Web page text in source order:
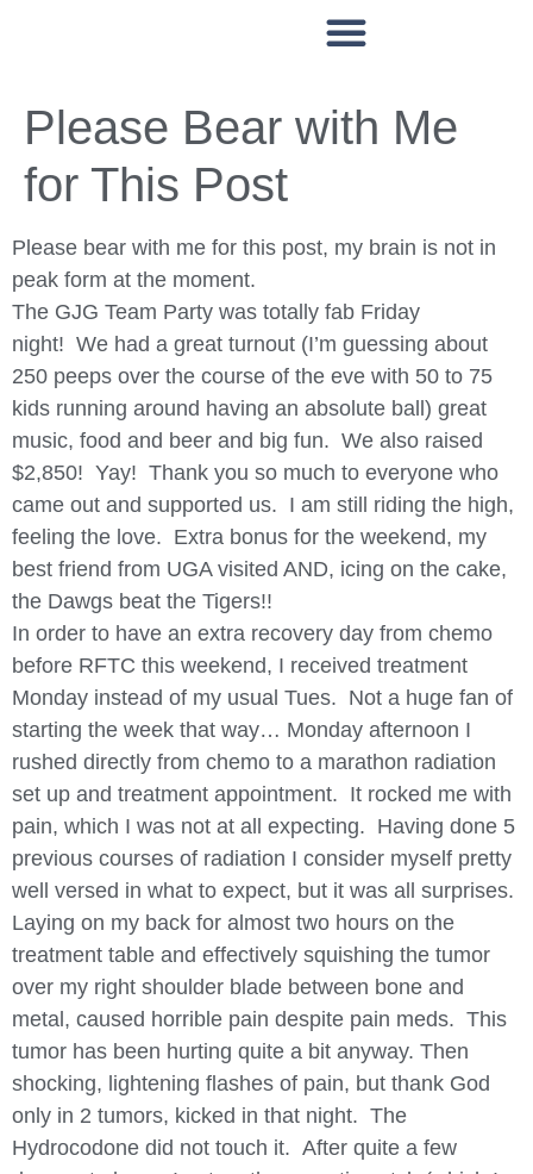
Please Bear with Me
for This Post
Please bear with me for this post, my brain is not in
peak form at the moment.
The GJG Team Party was totally fab Friday
night! We had a great turnout (I’m guessing about
250 peeps over the course of the eve with 50 to 75
kids running around having an absolute ball) great
music, food and beer and big fun. We also raised
$2,850! Yay! Thank you so much to everyone who
came out and supported us. I am still riding the high,
feeling the love. Extra bonus for the weekend, my
best friend from UGA visited AND, icing on the cake,
the Dawgs beat the Tigers!!
In order to have an extra recovery day from chemo
before RFTC this weekend, I received treatment
Monday instead of my usual Tues. Not a huge fan of
starting the week that way… Monday afternoon I
rushed directly from chemo to a marathon radiation
set up and treatment appointment. It rocked me with
pain, which I was not at all expecting. Having done 5
previous courses of radiation I consider myself pretty
well versed in what to expect, but it was all surprises.
Laying on my back for almost two hours on the
treatment table and effectively squishing the tumor
over my right shoulder blade between bone and
metal, caused horrible pain despite pain meds. This
tumor has been hurting quite a bit anyway. Then
shocking, lightening flashes of pain, but thank God
only in 2 tumors, kicked in that night. The
Hydrocodone did not touch it. After quite a few